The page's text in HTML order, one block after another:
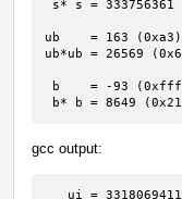
ub    = 163
ub*ub = 26569
b* b = 8649
gcc output: